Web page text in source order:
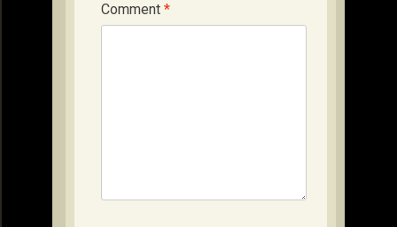
Comment *